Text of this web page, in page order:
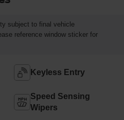
subject to final vehicle
reference window sticker for
Keyless Entry
Speed Sensing
Wipers